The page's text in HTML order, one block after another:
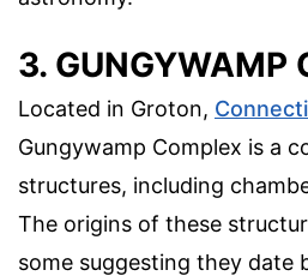
3. GUNGYWAMP
Located in Groton,
Gungywamp Complex is a
structures, including
The origins of these
some suggesting they date